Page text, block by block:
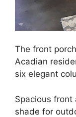
The front
Acadian
six elegant
Spacious front
shade for